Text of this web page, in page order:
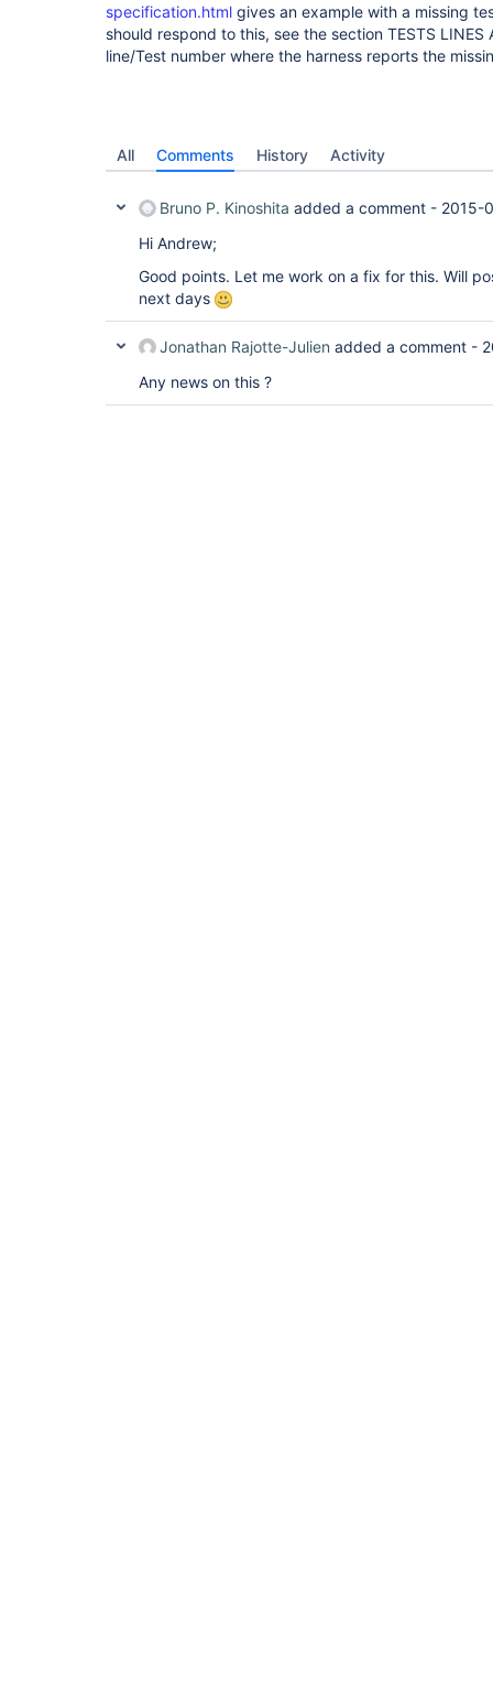
specification.html gives an example with a missing
should respond to this, see the section TESTS LINES
line/Test number where the harness reports the
All Comments History Activity
Bruno P. Kinoshita added a comment - 2015-
Hi Andrew;
Good points. Let me work on a fix for this. Will
next days
Jonathan Rajotte-Julien added a comment -
Any news on this ?